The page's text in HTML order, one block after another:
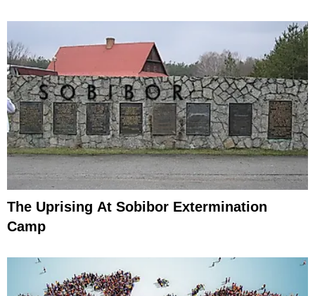
The Uprising At Sobibor Extermination
Camp